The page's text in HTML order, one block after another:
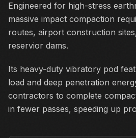
Engineered for high-stress
massive impact compaction
routes, airport construction
reservior dams.
Its heavy-duty vibratory pod
load and deep penetration
contractors to complete
in fewer passes, speeding up